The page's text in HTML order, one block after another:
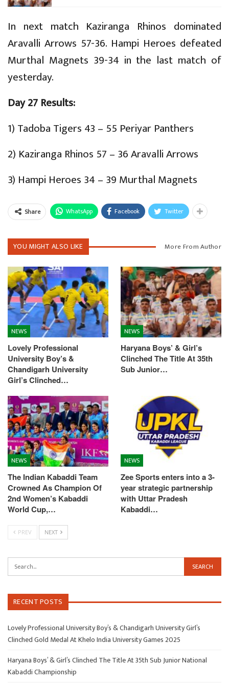
In next match Kaziranga Rhinos dominated
Aravalli Arrows 57-36. Hampi Heroes defeated
Murthal Magnets 39-34 in the last match of
yesterday.
Day 27 Results:
1) Tadoba Tigers 43 – 55 Periyar Panthers
2) Kaziranga Rhinos 57 – 36 Aravalli Arrows
3) Hampi Heroes 34 – 39 Murthal Magnets
Share WhatsApp Facebook Twitter
YOU MIGHT ALSO LIKE More From Author
NEWS
Lovely Professional
University Boy’s &
Chandigarh University
Girl’s Clinched…
NEWS
Haryana Boys’ & Girl’s
Clinched The Title At 35th
Sub Junior…
NEWS
The Indian Kabaddi Team
Crowned As Champion Of
2nd Women’s Kabaddi
World Cup,…
NEWS
Zee Sports enters into a 3-
year strategic partnership
with Uttar Pradesh
Kabaddi…
PREV NEXT
RECENT POSTS
Lovely Professional University Boy’s & Chandigarh University Girl’s
Clinched Gold Medal At Khelo India University Games 2025
Haryana Boys’ & Girl’s Clinched The Title At 35th Sub Junior National
Kabaddi Championship